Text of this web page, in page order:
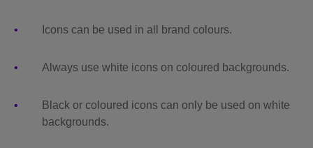
Icons can be used in all brand colours.
Always use white icons on coloured backgrounds.
Black or coloured icons can only be used on white
backgrounds.